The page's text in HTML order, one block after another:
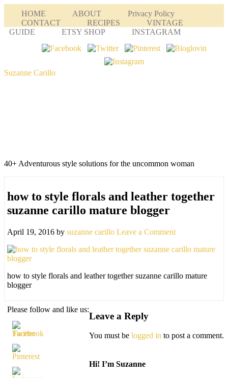
HOME ABOUT
Privacy Policy
CONTACT
RECIPES
VINTAGE
GUIDE
ETSY SHOP INSTAGRAM
Suzanne Carillo
40+ Adventurous style solutions for the uncommon woman
how to style florals and leather together
suzanne carillo mature blogger
April 19, 2016 by suzanne carillo Leave a Comment
how to style florals and leather together suzanne carillo mature
blogger
Please follow and like us:
Leave a Reply
You must be logged in to post a comment.
Hi! I’m Suzanne